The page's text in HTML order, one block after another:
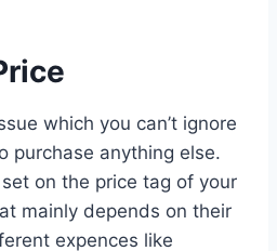
which you can’t ignore
purchase anything else.
on the price tag of your
mainly depends on their
expences like